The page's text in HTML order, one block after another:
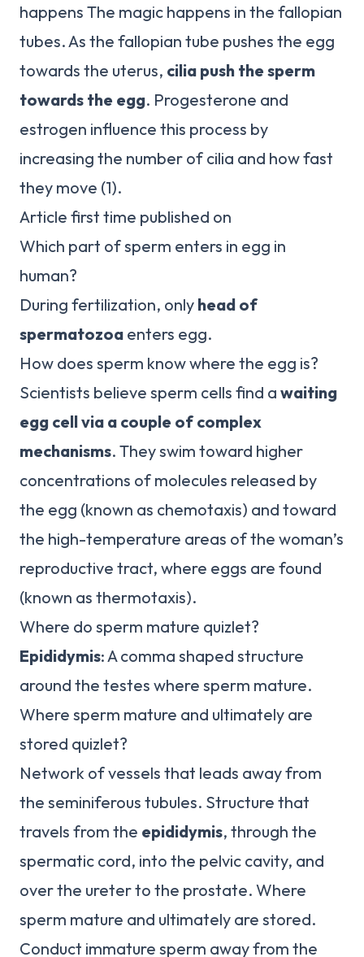
happens The magic happens in the fallopian
tubes. As the fallopian tube pushes the egg
towards the uterus, cilia push the sperm
towards the egg. Progesterone and
estrogen influence this process by
increasing the number of cilia and how fast
they move (1).
Article first time published on
Which part of sperm enters in egg in
human?
During fertilization, only head of
spermatozoa enters egg.
How does sperm know where the egg is?
Scientists believe sperm cells find a waiting
egg cell via a couple of complex
mechanisms. They swim toward higher
concentrations of molecules released by
the egg (known as chemotaxis) and toward
the high-temperature areas of the woman’s
reproductive tract, where eggs are found
(known as thermotaxis).
Where do sperm mature quizlet?
Epididymis: A comma shaped structure
around the testes where sperm mature.
Where sperm mature and ultimately are
stored quizlet?
Network of vessels that leads away from
the seminiferous tubules. Structure that
travels from the epididymis, through the
spermatic cord, into the pelvic cavity, and
over the ureter to the prostate. Where
sperm mature and ultimately are stored.
Conduct immature sperm away from the